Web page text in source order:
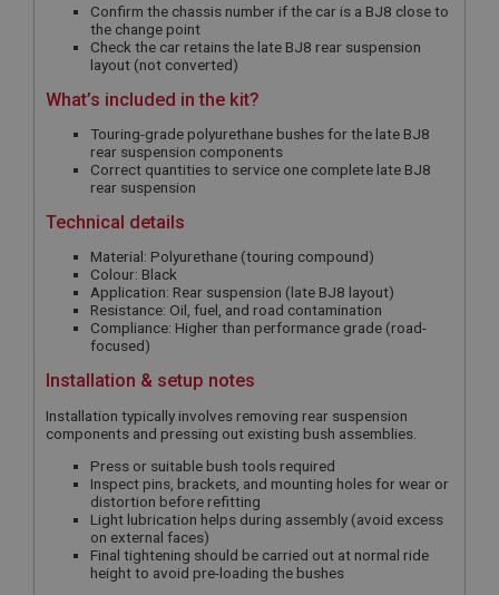
Confirm the chassis number if the car is a BJ8 close to
the change point
Check the car retains the late BJ8 rear suspension
layout (not converted)
What’s included in the kit?
Touring-grade polyurethane bushes for the late BJ8
rear suspension components
Correct quantities to service one complete late BJ8
rear suspension
Technical details
Material: Polyurethane (touring compound)
Colour: Black
Application: Rear suspension (late BJ8 layout)
Resistance: Oil, fuel, and road contamination
Compliance: Higher than performance grade (road-
focused)
Installation & setup notes
Installation typically involves removing rear suspension
components and pressing out existing bush assemblies.
Press or suitable bush tools required
Inspect pins, brackets, and mounting holes for wear or
distortion before refitting
Light lubrication helps during assembly (avoid excess
on external faces)
Final tightening should be carried out at normal ride
height to avoid pre-loading the bushes